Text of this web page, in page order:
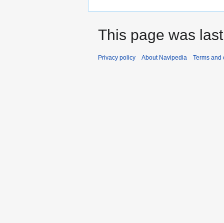
This page was
Privacy policy About Navipedia Terms and